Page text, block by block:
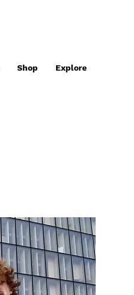
Shop Explore